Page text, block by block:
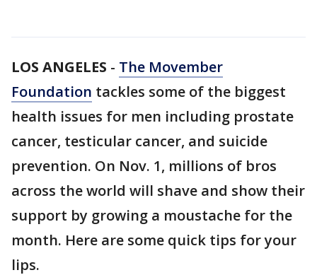
LOS ANGELES - The Movember
Foundation tackles some of the biggest
health issues for men including prostate
cancer, testicular cancer, and suicide
prevention. On Nov. 1, millions of bros
across the world will shave and show their
support by growing a moustache for the
month. Here are some quick tips for your
lips.